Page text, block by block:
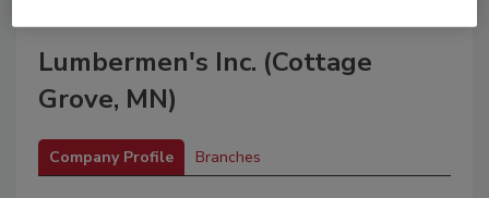
Lumbermen's Inc. (Cottage
Grove, MN)
Company Profile Branches